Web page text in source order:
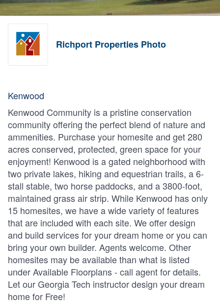
Richport Properties Photo
Kenwood
Kenwood Community is a pristine conservation
community offering the perfect blend of nature and
ammenities. Purchase your homesite and get 280
acres conserved, protected, green space for your
enjoyment! Kenwood is a gated neighborhood with
two private lakes, hiking and equestrian trails, a 6-
stall stable, two horse paddocks, and a 3800-foot,
maintained grass air strip. While Kenwood has only
15 homesites, we have a wide variety of features
that are included with each site. We offer design
and build services for your dream home or you can
bring your own builder. Agents welcome. Other
homesites may be available than what is listed
under Available Floorplans - call agent for details.
Let our Georgia Tech instructor design your dream
home for Free!